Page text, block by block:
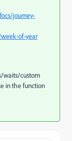
journey-
of-year
waits/custom
in the function